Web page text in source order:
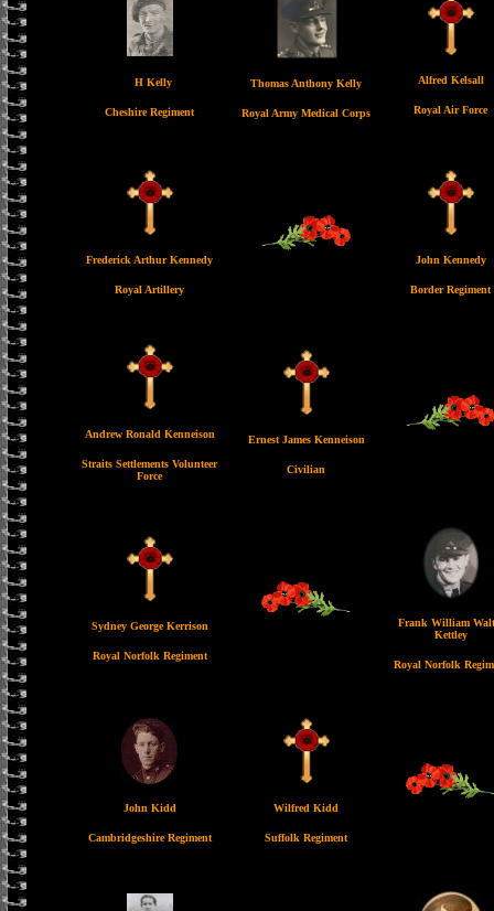
H Kelly
Cheshire Regiment
Thomas Anthony Kelly
Royal Army Medical Corps
Alfred Kelsall
Royal Air Force
Frederick Arthur Kennedy
Royal Artillery
John Kennedy
Border Regiment
Andrew Ronald Kenneison
Straits Settlements Volunteer
Force
Ernest James Kenneison
Civilian
Sydney George Kerrison
Royal Norfolk Regiment
Frank William
Kettley
Royal Norfolk
John Kidd
Cambridgeshire Regiment
Wilfred Kidd
Suffolk Regiment